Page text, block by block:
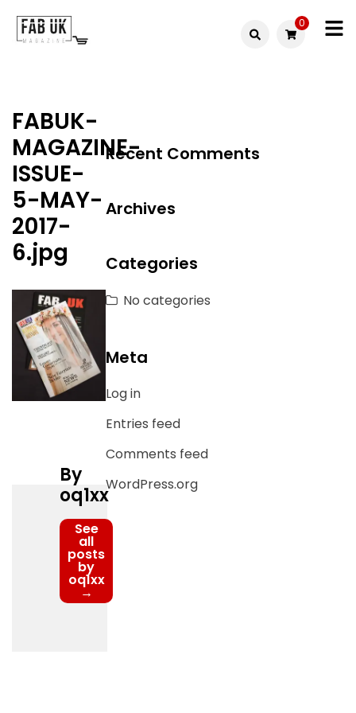
shop
0
FABUK-
MAGAZINE-
ISSUE-
5-MAY-
2017-
6.jpg
By
oq1xx
See
all
posts
by
oq1xx
→
Recent Comments
Archives
Categories
No categories
Meta
Log in
Entries feed
Comments feed
WordPress.org